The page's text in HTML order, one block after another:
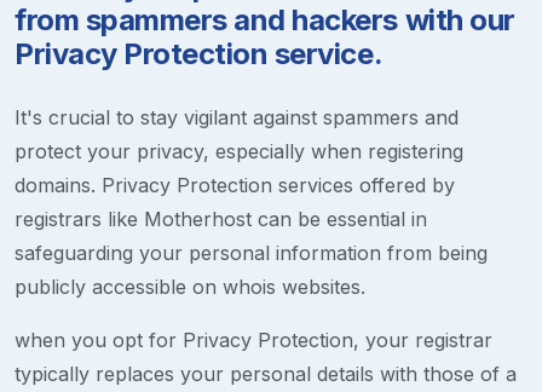
from spammers and hackers with our
Privacy Protection service.
It's crucial to stay vigilant against spammers and
protect your privacy, especially when registering
domains. Privacy Protection services offered by
registrars like Motherhost can be essential in
safeguarding your personal information from being
publicly accessible on whois websites.
when you opt for Privacy Protection, your registrar
typically replaces your personal details with those of a